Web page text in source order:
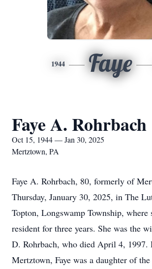
1944 Faye
Faye A. Rohrbach
Oct 15, 1944 — Jan 30, 2025
Mertztown, PA
Faye A. Rohrbach, 80, formerly of
Thursday, January 30, 2025, in The
Topton, Longswamp Township, where
resident for three years. She was the
D. Rohrbach, who died April 4, 1997.
Mertztown, Faye was a daughter of